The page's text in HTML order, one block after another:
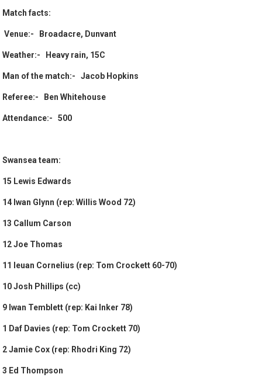
Match facts:
Venue:- Broadacre, Dunvant
Weather:- Heavy rain, 15C
Man of the match:- Jacob Hopkins
Referee:- Ben Whitehouse
Attendance:- 500
Swansea team:
15 Lewis Edwards
14 Iwan Glynn (rep: Willis Wood 72)
13 Callum Carson
12 Joe Thomas
11 Ieuan Cornelius (rep: Tom Crockett 60-70)
10 Josh Phillips (cc)
9 Iwan Temblett (rep: Kai Inker 78)
1 Daf Davies (rep: Tom Crockett 70)
2 Jamie Cox (rep: Rhodri King 72)
3 Ed Thompson